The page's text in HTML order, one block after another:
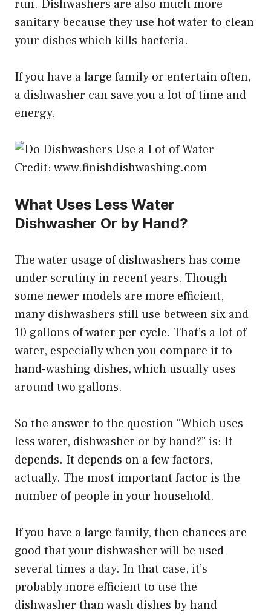
run. Dishwashers are also much more
sanitary because they use hot water to clean
your dishes which kills bacteria.
If you have a large family or entertain often,
a dishwasher can save you a lot of time and
energy.
Credit: www.finishdishwashing.com
What Uses Less Water
Dishwasher Or by Hand?
The water usage of dishwashers has come
under scrutiny in recent years. Though
some newer models are more efficient,
many dishwashers still use between six and
10 gallons of water per cycle. That’s a lot of
water, especially when you compare it to
hand-washing dishes, which usually uses
around two gallons.
So the answer to the question “Which uses
less water, dishwasher or by hand?” is: It
depends. It depends on a few factors,
actually. The most important factor is the
number of people in your household.
If you have a large family, then chances are
good that your dishwasher will be used
several times a day. In that case, it’s
probably more efficient to use the
dishwasher than wash dishes by hand